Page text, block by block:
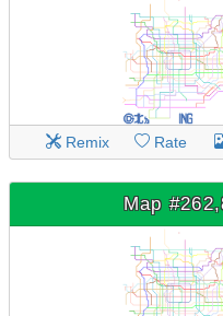
Remix Rate
Map